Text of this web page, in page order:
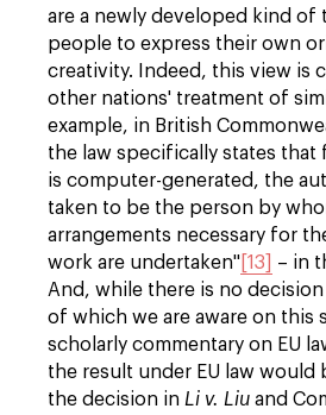
are a newly developed kind of
people to express their own
creativity. Indeed, this view is
other nations' treatment of
example, in British
the law specifically states that
is computer-generated, the
taken to be the person by
arrangements necessary for
work are undertaken" [13]
– in
And, while there is no
of which we are aware on this
scholarly commentary on EU
the result under EU law would
the decision in Li v. Liu and